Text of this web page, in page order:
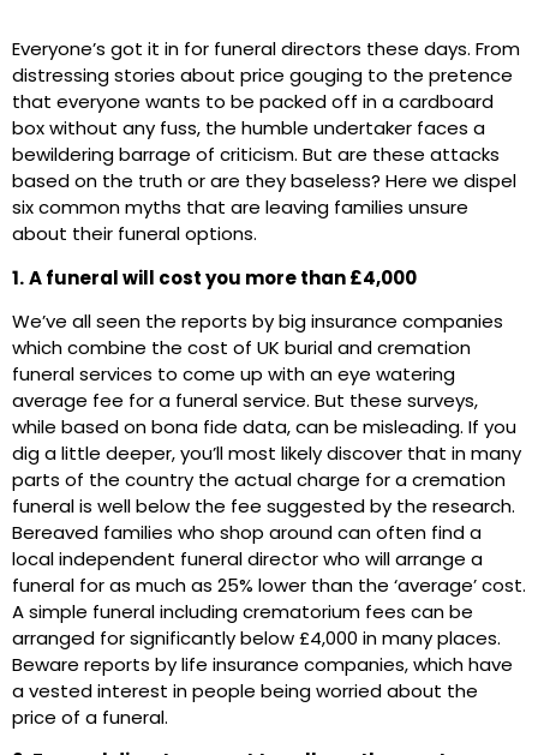
Everyone’s got it in for funeral directors these days. From
distressing stories about price gouging to the pretence
that everyone wants to be packed off in a cardboard
box without any fuss, the humble undertaker faces a
bewildering barrage of criticism. But are these attacks
based on the truth or are they baseless? Here we dispel
six common myths that are leaving families unsure
about their funeral options.
1. A funeral will cost you more than £4,000
We’ve all seen the reports by big insurance companies
which combine the cost of UK burial and cremation
funeral services to come up with an eye watering
average fee for a funeral service. But these surveys,
while based on bona fide data, can be misleading. If you
dig a little deeper, you’ll most likely discover that in many
parts of the country the actual charge for a cremation
funeral is well below the fee suggested by the research.
Bereaved families who shop around can often find a
local independent funeral director who will arrange a
funeral for as much as 25% lower than the ‘average’ cost.
A simple funeral including crematorium fees can be
arranged for significantly below £4,000 in many places.
Beware reports by life insurance companies, which have
a vested interest in people being worried about the
price of a funeral.